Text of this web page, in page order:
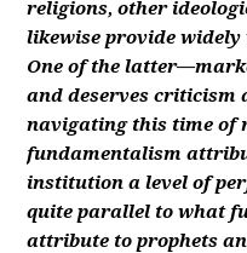
religions, other
likewise provide widely
One of the
and deserves criticism
navigating this time of
fundamentalism
institution a level of
quite parallel to what
attribute to prophets